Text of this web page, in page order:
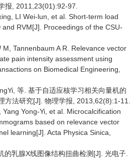
报, 2011,23(01):92-97.
LI Wei-lun, et al. Short-term load
RVM[J]. Proceedings of the CSU-
Tannenbaum A R. Relevance vector
pain intensity assessment using
on Biomedical Engineering,
等. 基于自适应核学习相关向量机的
方法研究[J]. 物理学报, 2013,62(8):1-11.
Yong-Yi, et al. Microcalcification
based on relevance vector
learning[J]. Acta Physica Sinica,
的乳腺X线图像结构扭曲检测[J]. 光电子.